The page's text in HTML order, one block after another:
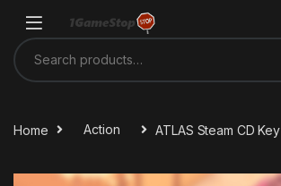
Search for:
Home Action ATLAS Steam CD Key